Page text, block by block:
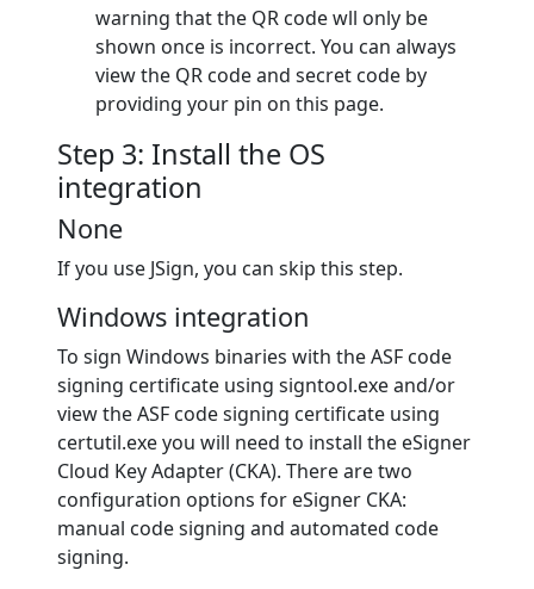
warning that the QR code wll only be
shown once is incorrect. You can always
view the QR code and secret code by
providing your pin on this page.
Step 3: Install the OS
integration
None
If you use JSign, you can skip this step.
Windows integration
To sign Windows binaries with the ASF code
signing certificate using signtool.exe and/or
view the ASF code signing certificate using
certutil.exe you will need to install the eSigner
Cloud Key Adapter (CKA). There are two
configuration options for eSigner CKA:
manual code signing and automated code
signing.